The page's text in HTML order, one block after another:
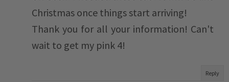
Christmas once things start arriving!
Thank you for all your information! Can't
wait to get my pink 4!
Reply